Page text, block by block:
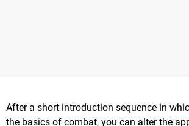
After a short introduction sequence in
the basics of combat, you can alter the